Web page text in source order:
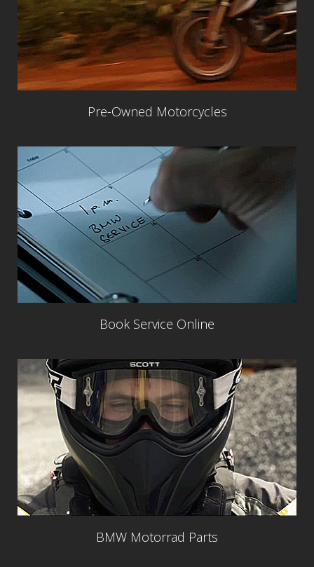
Pre-Owned Motorcycles
Book Service Online
BMW Motorrad Parts